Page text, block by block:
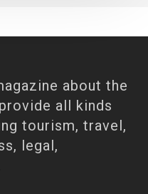
about the
all kinds
tourism, travel,
legal,